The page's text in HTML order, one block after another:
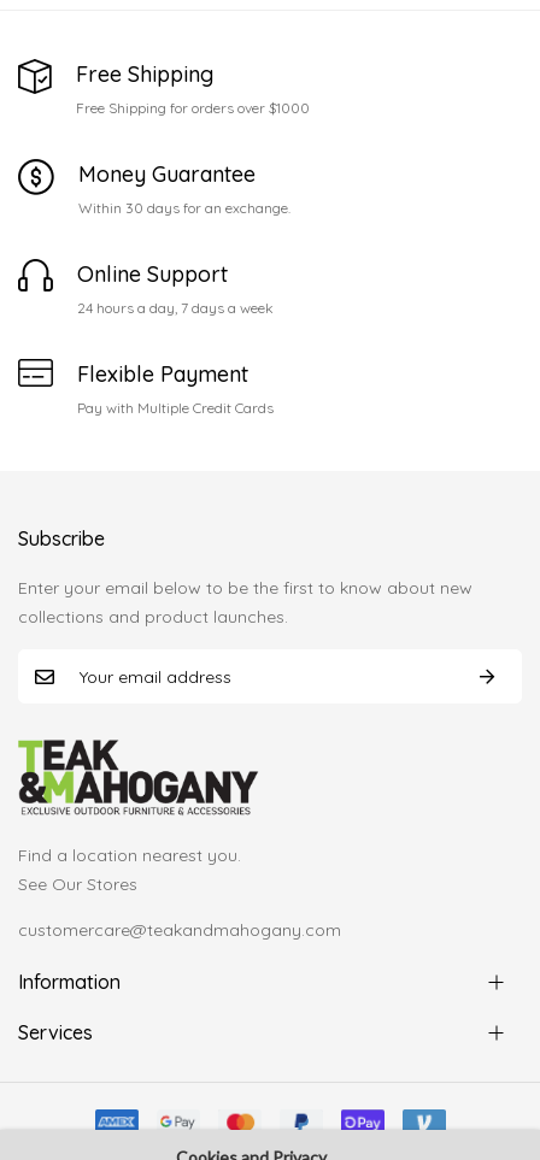
Free Shipping
Free Shipping for orders over $1000
Money Guarantee
Within 30 days for an exchange.
Online Support
24 hours a day, 7 days a week
Flexible Payment
Pay with Multiple Credit Cards
Find a location nearest you.
See Our Stores
customercare@teakandmahogany.com
Information
Services
Subscribe
Enter your email below to be the first to know about new
collections and product launches.